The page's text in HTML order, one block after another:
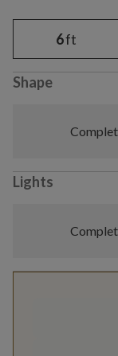
6ft
Shape
Lights